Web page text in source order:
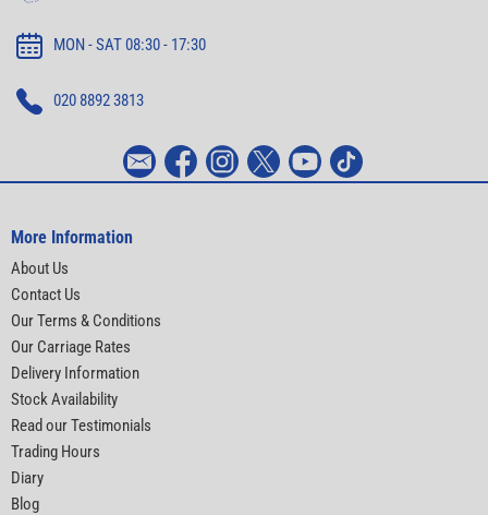
MON - SAT 08:30 - 17:30
020 8892 3813
More Information
About Us
Contact Us
Our Terms & Conditions
Our Carriage Rates
Delivery Information
Stock Availability
Read our Testimonials
Trading Hours
Diary
Blog